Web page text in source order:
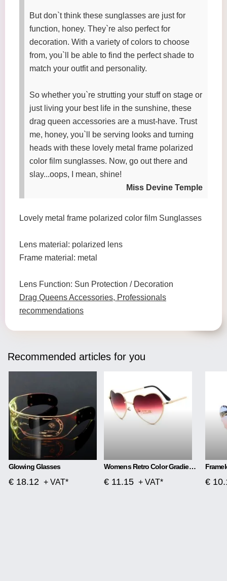
But don`t think these sunglasses are just for
function, honey. They`re also perfect for
decoration. With a variety of colors to choose
from, you`ll be able to find the perfect shade to
match your outfit and personality.
So whether you`re strutting your stuff on stage or
just living your best life in the sunshine, these
drag queen accessories are a must-have. Trust
me, honey, you`ll be serving looks and turning
heads with these lovely metal frame polarized
color film sunglasses. Now, go out there and
slay...oops, I mean, shine!
Miss Devine Temple
Lovely metal frame polarized color film Sunglasses
Lens material: polarized lens
Frame material: metal
Lens Function: Sun Protection / Decoration
Drag Queens Accessories, Professionals
recommendations
Recommended articles for you
Glowing Glasses
€ 18.12 + VAT*
Womens Retro Color Gradient Love Sunglasses
€ 11.15 + VAT* €